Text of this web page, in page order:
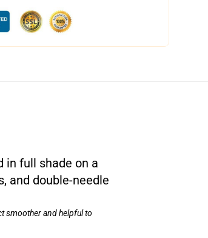
in full shade on a
and double-needle
smoother and helpful to